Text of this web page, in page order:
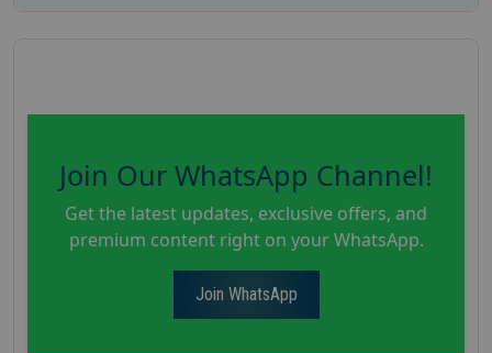
Join Our WhatsApp Channel!
Get the latest updates, exclusive offers, and
premium content right on your WhatsApp.
Join WhatsApp